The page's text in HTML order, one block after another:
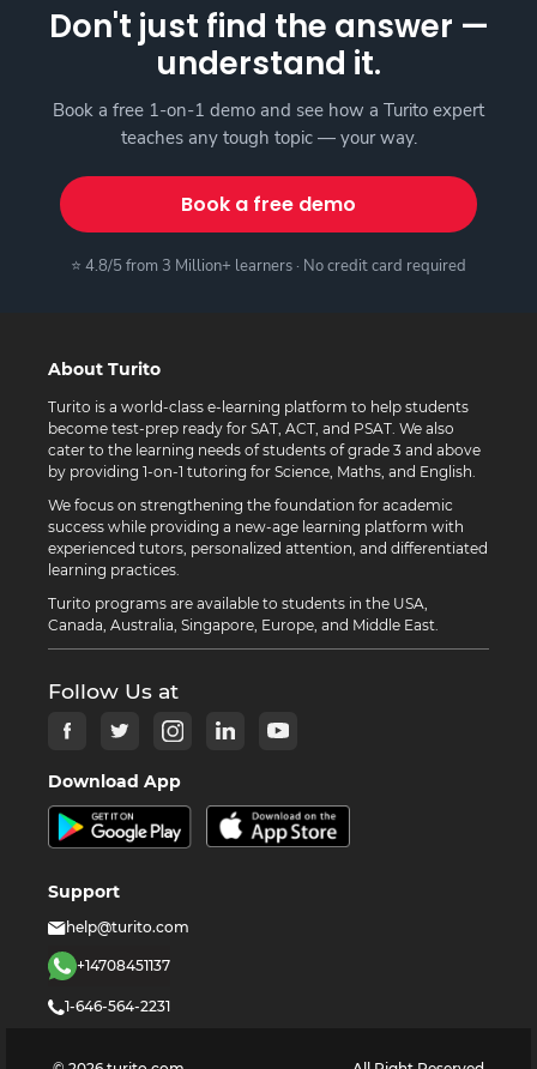
Don't just find the answer —
understand it.
Book a free 1-on-1 demo and see how a Turito expert
teaches any tough topic — your way.
Book a free demo
⭐ 4.8/5 from 3 Million+ learners · No credit card required
About Turito
Turito is a world-class e-learning platform to help students
become test-prep ready for SAT, ACT, and PSAT. We also
cater to the learning needs of students of grade 3 and above
by providing 1-on-1 tutoring for Science, Maths, and English.
We focus on strengthening the foundation for academic
success while providing a new-age learning platform with
experienced tutors, personalized attention, and differentiated
learning practices.
Turito programs are available to students in the USA,
Canada, Australia, Singapore, Europe, and Middle East.
Follow Us at
Download App
Support
help@turito.com
+14708451137
1-646-564-2231